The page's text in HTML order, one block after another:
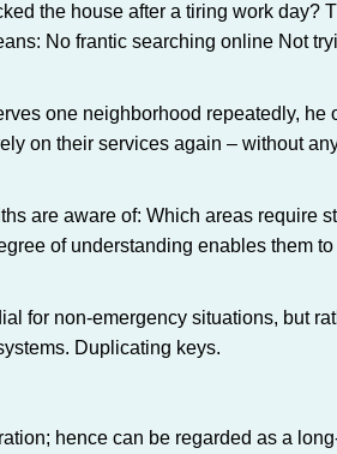
the house after a tiring work day?
No frantic searching online Not
one neighborhood repeatedly,
on their services again – without
are aware of: Which areas require
of understanding enables them
for non-emergency situations, but
Duplicating keys.
hence can be regarded as a